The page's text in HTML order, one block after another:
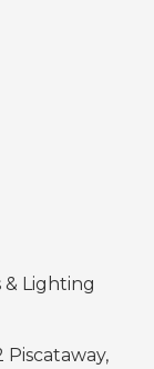
& Lighting
Piscataway,